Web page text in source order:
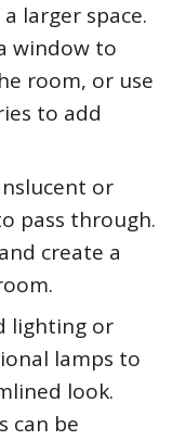
larger space.
window to
room, or use
to add
or
pass through.
create a
lighting or
lamps to
look.
can be